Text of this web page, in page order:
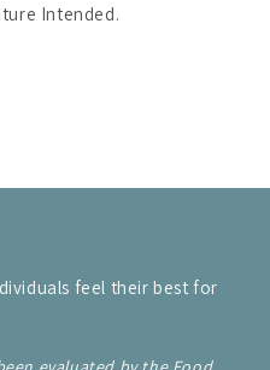
Intended.
feel their best for